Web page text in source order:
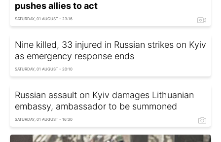
pushes allies to act
SATURDAY, 01 AUGUST - 23:16
Nine killed, 33 injured in Russian strikes on Kyiv
as emergency response ends
SATURDAY, 01 AUGUST - 20:10
Russian assault on Kyiv damages Lithuanian
embassy, ambassador to be summoned
SATURDAY, 01 AUGUST - 16:30